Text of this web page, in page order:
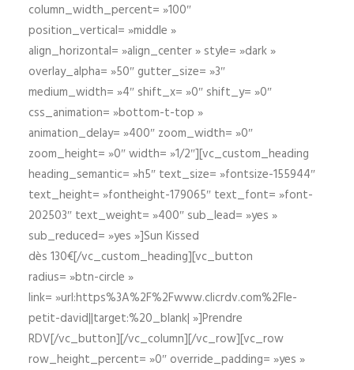
column_width_percent= »100″
position_vertical= »middle »
align_horizontal= »align_center » style= »dark »
overlay_alpha= »50″ gutter_size= »3″
medium_width= »4″ shift_x= »0″ shift_y= »0″
css_animation= »bottom-t-top »
animation_delay= »400″ zoom_width= »0″
zoom_height= »0″ width= »1/2″][vc_custom_heading
heading_semantic= »h5″ text_size= »fontsize-155944″
text_height= »fontheight-179065″ text_font= »font-
202503″ text_weight= »400″ sub_lead= »yes »
sub_reduced= »yes »]Sun Kissed
dès 130€[/vc_custom_heading][vc_button
radius= »btn-circle »
link= »url:https%3A%2F%2Fwww.clicrdv.com%2Fle-
petit-david||target:%20_blank| »]Prendre
RDV[/vc_button][/vc_column][/vc_row][vc_row
row_height_percent= »0″ override_padding= »yes »